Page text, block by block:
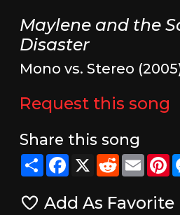
Maylene and the
Disaster
Mono vs. Stereo
Request this song
Share this song
ShareFacebook
X RedditEmail
Add As Favorite